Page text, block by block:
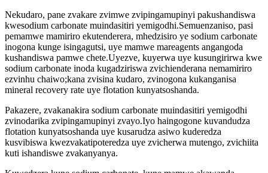
Nekudaro, pane zvakare zvimwe zvipingamupinyi pakushandiswa
kwesodium carbonate muindasitiri yemigodhi.Semuenzaniso, pasi
pemamwe mamiriro ekutenderera, mhedzisiro ye sodium carbonate
inogona kunge isingagutsi, uye mamwe mareagents angangoda
kushandiswa pamwe chete.Uyezve, kuyerwa uye kusungirirwa kwe
sodium carbonate inoda kugadziriswa zvichienderana nemamiriro
ezvinhu chaiwo;kana zvisina kudaro, zvinogona kukanganisa
mineral recovery rate uye flotation kunyatsoshanda.
Pakazere, zvakanakira sodium carbonate muindasitiri yemigodhi
zvinodarika zvipingamupinyi zvayo.Iyo haingogone kuvandudza
flotation kunyatsoshanda uye kusarudza asiwo kuderedza
kusvibiswa kwezvakatipoteredza uye zvicherwa mutengo, zvichiita
kuti ishandiswe zvakanyanya.